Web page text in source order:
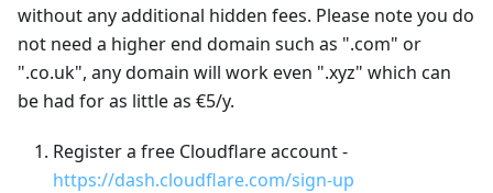
without any additional hidden fees. Please note you do
not need a higher end domain such as ".com" or
".co.uk", any domain will work even ".xyz" which can
be had for as little as €5/y.
Register a free Cloudflare account -
https://dash.cloudflare.com/sign-up